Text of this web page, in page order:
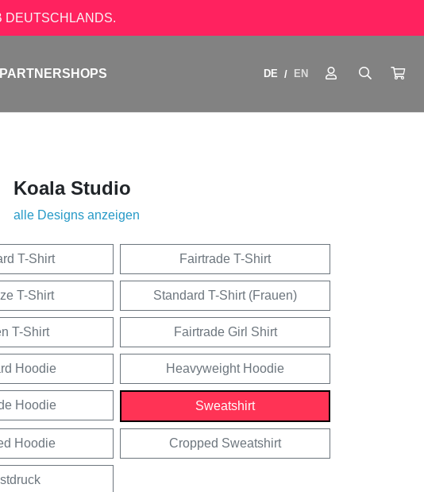
DEUTSCHLANDS.
PARTNERSHOPS DE / EN
Koala Studio
alle Designs anzeigen
T-Shirt Fairtrade T-Shirt
T-Shirt Standard T-Shirt (Frauen)
T-Shirt Fairtrade Girl Shirt
Hoodie Heavyweight Hoodie
Hoodie Sweatshirt
Hoodie Cropped Sweatshirt